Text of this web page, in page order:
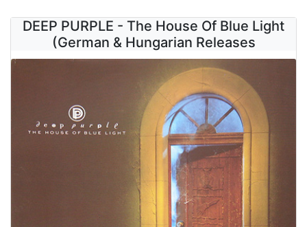
DEEP PURPLE - The House Of Blue Light
(German & Hungarian Releases